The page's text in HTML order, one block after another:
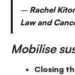
– Rachel
Law and
Mobilise
Closing